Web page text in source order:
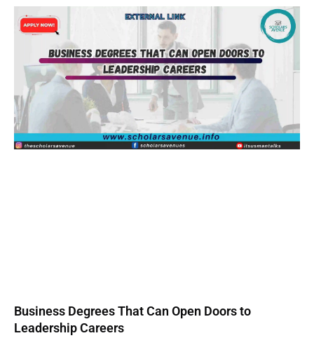
Business Degrees That Can Open Doors to
Leadership Careers